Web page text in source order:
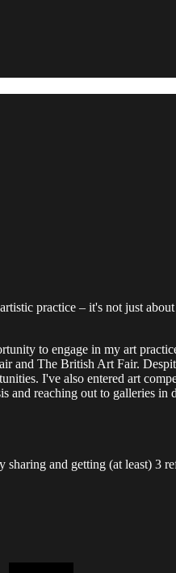
practice – it's not just
to engage in my art
and The British Art Fair.
I've also entered art
and reaching out to galleries
and getting (at least) 3